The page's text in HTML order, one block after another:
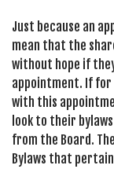
Just because an
mean that the
without hope if
appointment. If for
with this
look to their
from the Board.
Bylaws that